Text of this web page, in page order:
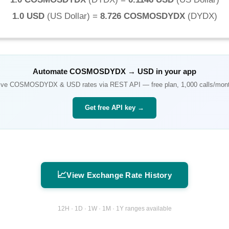
1.0 USD(US Dollar) = 8.726 COSMOSDYDX(DYDX)
Automate COSMOSDYDX → USD in your app
COSMOSDYDX & USD rates via REST API — free plan, 1,000 calls/
Get free API key →
📈View Exchange Rate History
12H · 1D · 1W · 1M · 1Y ranges available